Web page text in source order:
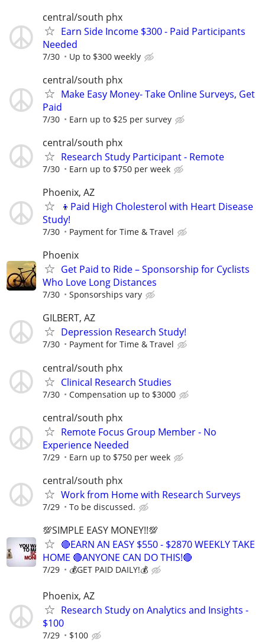
central/south phx
Earn Side Income $300 - Paid Participants
Needed
7/30 Up to $300 weekly
central/south phx
Make Easy Money- Take Online Surveys, Get
Paid
7/30 Earn up to $25 per survey
central/south phx
Research Study Participant - Remote
7/30 Earn up to $750 per week
Phoenix, AZ
👦Paid High Cholesterol with Heart Disease
Study!
7/30 Payment for Time & Travel
Phoenix
Get Paid to Ride – Sponsorship for Cyclists
Who Love Long Distances
7/30 Sponsorships vary
GILBERT, AZ
Depression Research Study!
7/30 Payment for Time & Travel
central/south phx
Clinical Research Studies
7/30 Compensation up to $3000
central/south phx
Remote Focus Group Member - No
Experience Needed
7/29 Earn up to $750 per week
central/south phx
Work from Home with Research Surveys
7/29 To be discussed.
💯SIMPLE EASY MONEY!!💯
🔴EARN AN EASY $550 - $2870 WEEKLY TAKE
HOME 🔴ANYONE CAN DO THIS!🔴
7/29 💰GET PAID DAILY!💰
Phoenix, AZ
Research Study on Analytics and Insights -
$100
7/29 $100